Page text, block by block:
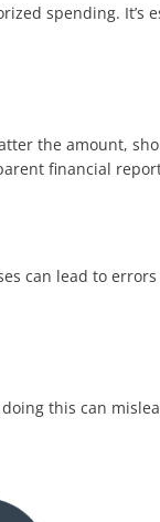
spending. It’s
the amount,
financial
can lead to
this can